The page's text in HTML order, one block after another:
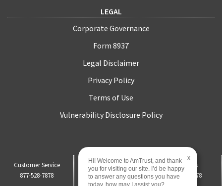
LEGAL
Corporate Governance
Form 8937
Legal Disclaimer
Privacy Policy
Terms of Use
Vulnerability Disclosure Policy
Customer Service
877-528-7878
Claims
844-451-0750
Payments
877-528-7878
x
Hi! Welcome to AmTrust, and thank
you for visiting our site. I’d be happy
to answer any questions you have
today, how may I assist you?